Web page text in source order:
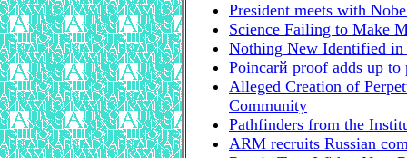
President meets with
Science Failing to Make
Nothing New Identified
Poincarй proof adds up to
Alleged Creation of
Community
Pathfinders from the
ARM recruits Russian